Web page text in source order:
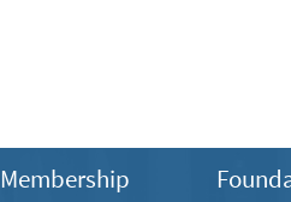
Membership